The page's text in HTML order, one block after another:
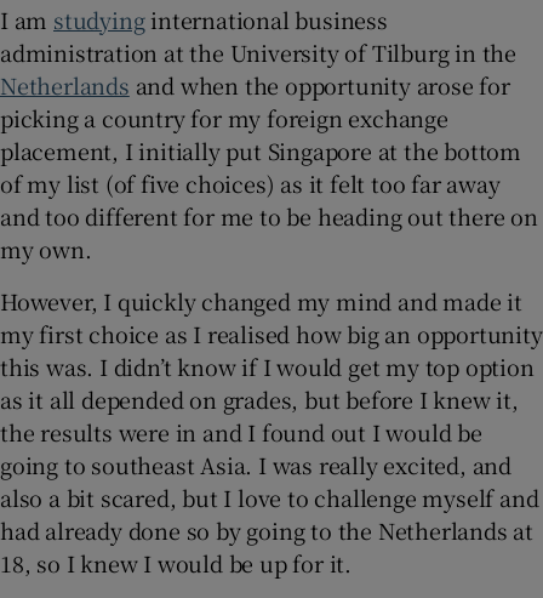
Show Gaeilge sub sections
Show History sub sections
Show Sponsored sub sections
I am studyinginternational business
administration at the University of Tilburg in the
Netherlands and when the opportunity arose for
picking a country for my foreign exchange
placement, I initially put Singapore at the bottom
of my list (of five choices) as it felt too far away
and too different for me to be heading out there on
my own.
However, I quickly changed my mind and made it
my first choice as I realised how big an opportunity
this was. I didn’t know if I would get my top option
as it all depended on grades, but before I knew it,
the results were in and I found out I would be
going to southeast Asia. I was really excited, and
also a bit scared, but I love to challenge myself and
had already done so by going to the Netherlands at
18, so I knew I would be up for it.